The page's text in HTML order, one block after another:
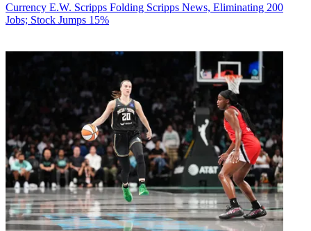
Currency E.W. Scripps Folding Scripps News, Eliminating 200
Jobs; Stock Jumps 15%